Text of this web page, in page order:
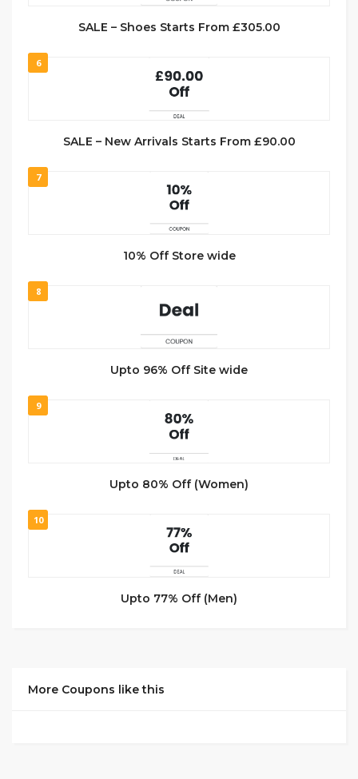
SALE – Shoes Starts From £305.00
6
SALE – New Arrivals Starts From £90.00
7
10% Off Store wide
8
Upto 96% Off Site wide
9
Upto 80% Off (Women)
10
Upto 77% Off (Men)
More Coupons like this